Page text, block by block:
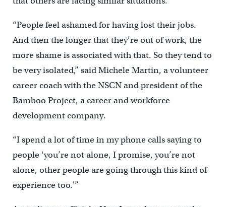
“People feel ashamed for having lost their jobs.
And then the longer that they’re out of work, the
more shame is associated with that. So they tend to
be very isolated,” said Michele Martin, a volunteer
career coach with the NSCN and president of the
Bamboo Project, a career and workforce
development company.
“I spend a lot of time in my phone calls saying to
people ‘you’re not alone, I promise, you’re not
alone, other people are going through this kind of
experience too.'”